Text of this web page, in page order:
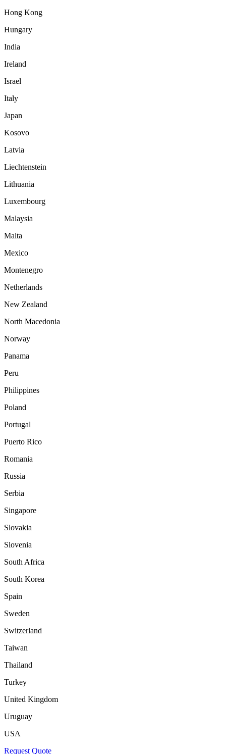
Hong Kong
Hungary
India
Ireland
Israel
Italy
Japan
Kosovo
Latvia
Liechtenstein
Lithuania
Luxembourg
Malaysia
Malta
Mexico
Montenegro
Netherlands
New Zealand
North Macedonia
Norway
Panama
Peru
Philippines
Poland
Portugal
Puerto Rico
Romania
Russia
Serbia
Singapore
Slovakia
Slovenia
South Africa
South Korea
Spain
Sweden
Switzerland
Taiwan
Thailand
Turkey
United Kingdom
Uruguay
USA
Request Quote